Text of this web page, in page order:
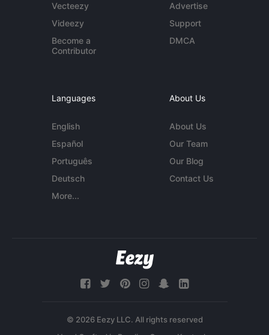
Vecteezy
Videezy
Become a
Contributor
Advertise
Support
DMCA
Languages
English
Español
Português
Deutsch
More...
About Us
About Us
Our Team
Our Blog
Contact Us
© 2026 Eezy LLC. All rights reserved